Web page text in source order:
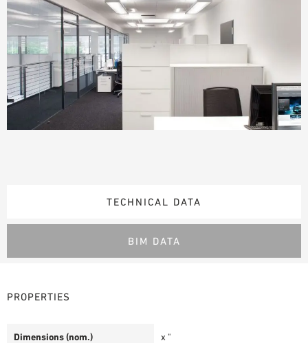
TECHNICAL DATA
BIM DATA
PROPERTIES
Dimensions (nom.) x "